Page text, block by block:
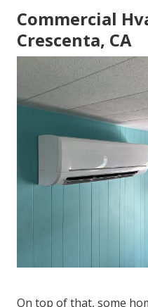
Commercial
Crescenta, CA
On top of that, some